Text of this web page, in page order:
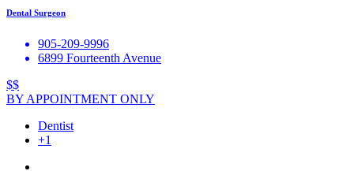
Dental Surgeon
905-209-9996
6899 Fourteenth Avenue
$$
BY APPOINTMENT ONLY
Dentist
+1